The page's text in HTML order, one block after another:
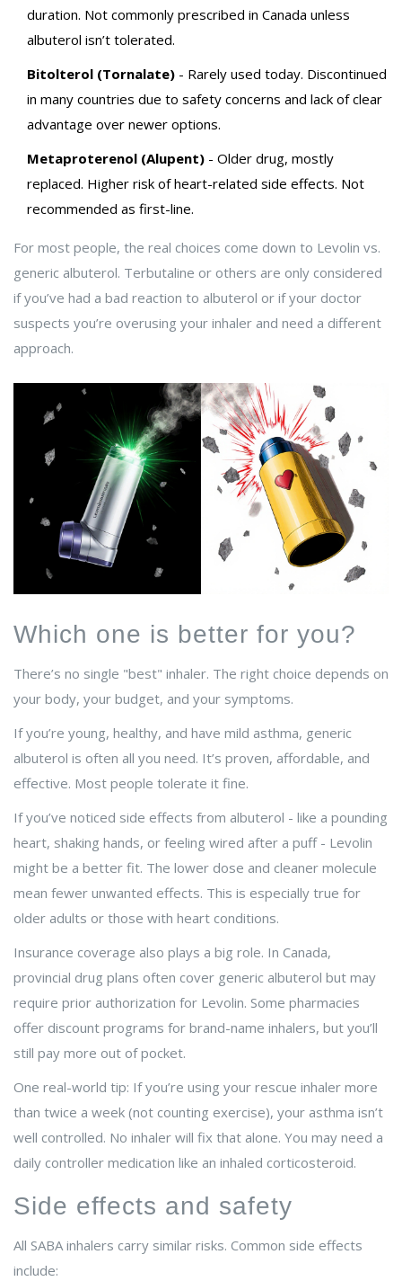
duration. Not commonly prescribed in Canada unless
albuterol isn’t tolerated.
Bitolterol (Tornalate) - Rarely used today. Discontinued
in many countries due to safety concerns and lack of clear
advantage over newer options.
Metaproterenol (Alupent) - Older drug, mostly
replaced. Higher risk of heart-related side effects. Not
recommended as first-line.
For most people, the real choices come down to Levolin vs.
generic albuterol. Terbutaline or others are only considered
if you’ve had a bad reaction to albuterol or if your doctor
suspects you’re overusing your inhaler and need a different
approach.
Which one is better for you?
There’s no single "best" inhaler. The right choice depends on
your body, your budget, and your symptoms.
If you’re young, healthy, and have mild asthma, generic
albuterol is often all you need. It’s proven, affordable, and
effective. Most people tolerate it fine.
If you’ve noticed side effects from albuterol - like a pounding
heart, shaking hands, or feeling wired after a puff - Levolin
might be a better fit. The lower dose and cleaner molecule
mean fewer unwanted effects. This is especially true for
older adults or those with heart conditions.
Insurance coverage also plays a big role. In Canada,
provincial drug plans often cover generic albuterol but may
require prior authorization for Levolin. Some pharmacies
offer discount programs for brand-name inhalers, but you’ll
still pay more out of pocket.
One real-world tip: If you’re using your rescue inhaler more
than twice a week (not counting exercise), your asthma isn’t
well controlled. No inhaler will fix that alone. You may need a
daily controller medication like an inhaled corticosteroid.
Side effects and safety
All SABA inhalers carry similar risks. Common side effects
include: